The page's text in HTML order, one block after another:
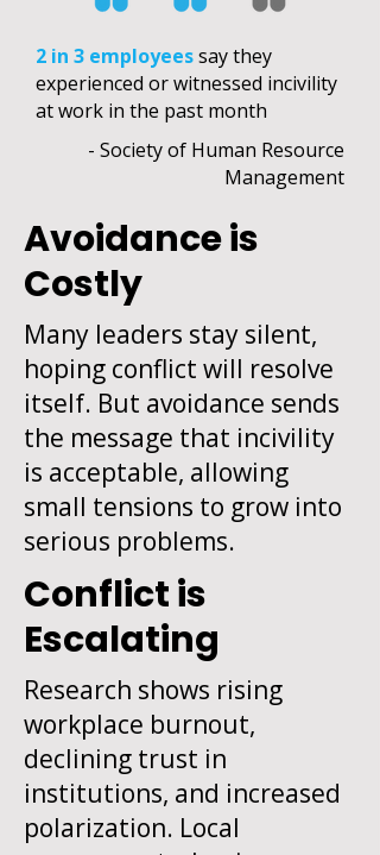
2 in 3 employeessay they
experienced or witnessed incivility
at work in the past month
- Society of Human Resource
Management
Avoidance is
Costly
Many leaders stay silent,
hoping conflict will resolve
itself. But avoidance sends
the message that incivility
is acceptable, allowing
small tensions to grow into
serious problems.
Conflict is
Escalating
Research shows rising
workplace burnout,
declining trust in
institutions, and increased
polarization. Local